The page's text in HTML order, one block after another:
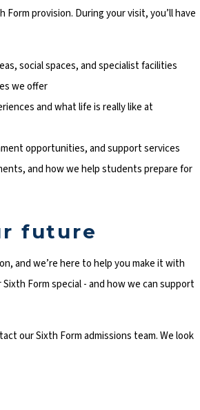
provision. During your visit, you’ll have
social spaces, and specialist facilities
we offer
and what life is really like at
opportunities, and support services
and how we help students prepare for
future
and we’re here to help you make it with
Form special - and how we can support
our Sixth Form admissions team. We look